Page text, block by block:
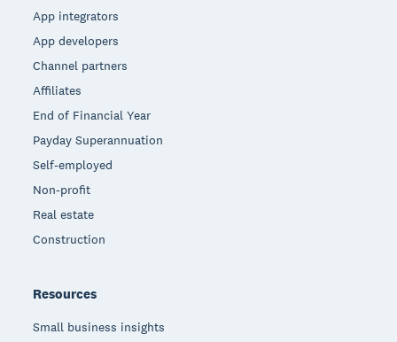
App integrators
App developers
Channel partners
Affiliates
End of Financial Year
Payday Superannuation
Self-employed
Non-profit
Real estate
Construction
Resources
Small business insights